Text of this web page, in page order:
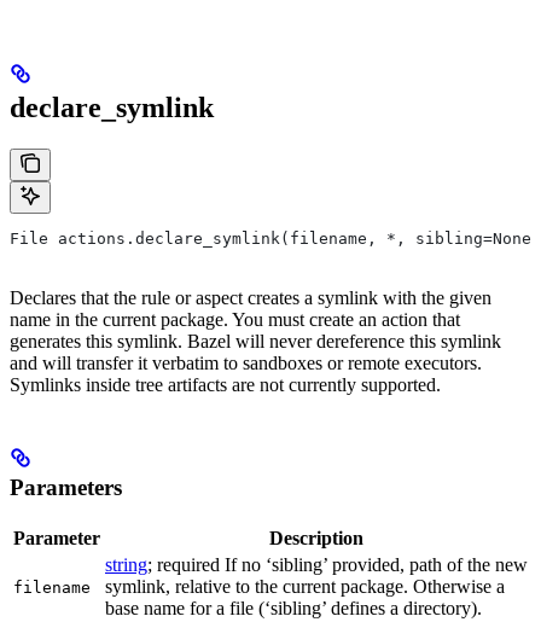
declare_symlink
File actions.declare_symlink(filename, *, sibling=None)
Declares that the rule or aspect creates a symlink with the given
name in the current package. You must create an action that
generates this symlink. Bazel will never dereference this symlink
and will transfer it verbatim to sandboxes or remote executors.
Symlinks inside tree artifacts are not currently supported.
Parameters
Parameter Description
filename
string; required If no ‘sibling’ provided, path of the new
symlink, relative to the current package. Otherwise a
base name for a file (‘sibling’ defines a directory).